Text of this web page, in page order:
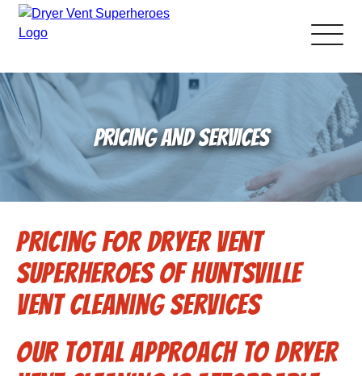
About Us
Pricing and Services
Gallery
Schedule Service
Reviews
Blog
PRICING AND SERVICES
Pricing for Dryer Vent
Superheroes of Huntsville
Vent Cleaning Services
Our total approach to dryer